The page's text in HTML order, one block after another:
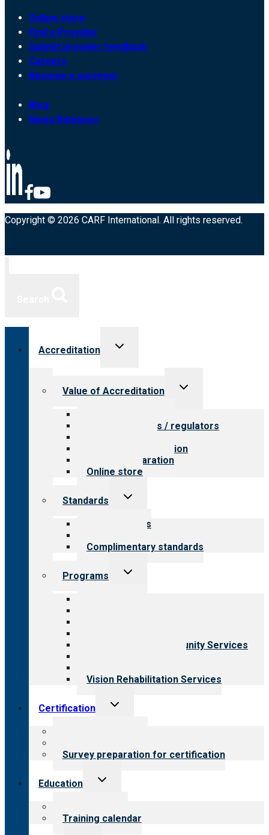
Online store
Find a Provider
Submit provider feedback
Careers
Become a surveyor
Blog
News Releases
Copyright © 2026 CARF International. All rights reserved.
Accreditation
Toggle
Value of Accreditation
Toggle
Value for payers / regulators
Steps to accreditation
Survey preparation
Online store
Standards
Toggle
Our standards
Complimentary standards
Programs
Toggle
Employment & Community Services
Vision Rehabilitation Services
Certification
Toggle
Survey preparation for certification
Education
Toggle
Training calendar